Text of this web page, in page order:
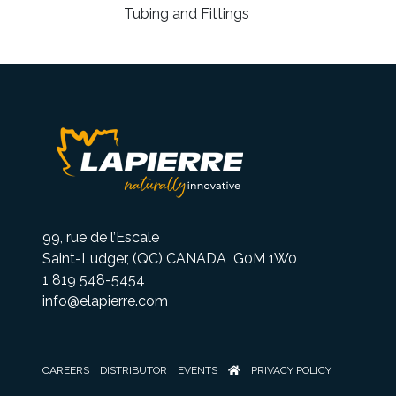
Tubing and Fittings
99, rue de l’Escale
Saint-Ludger, (QC) CANADA G0M 1W0
1 819 548-5454
info@elapierre.com
CAREERS DISTRIBUTOR EVENTS PRIVACY POLICY